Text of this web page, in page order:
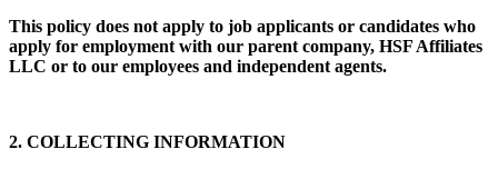
This policy does not apply to job applicants or candidates who
apply for employment with our parent company, HSF Affiliates
LLC or to our employees and independent agents.
2. COLLECTING INFORMATION